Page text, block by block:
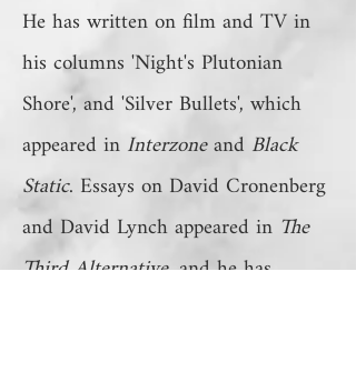
He has written on film and TV in
his columns 'Night's Plutonian
Shore', and 'Silver Bullets', which
appeared inInterzoneand Black
Static. Essays on David Cronenberg
and David Lynch appeared in The
Third Alternative, and he has